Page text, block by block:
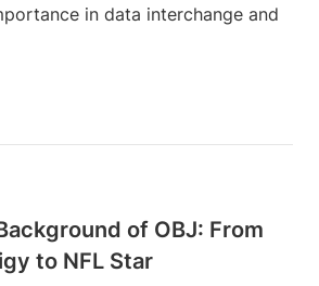
in data interchange and
of OBJ: From
to NFL Star